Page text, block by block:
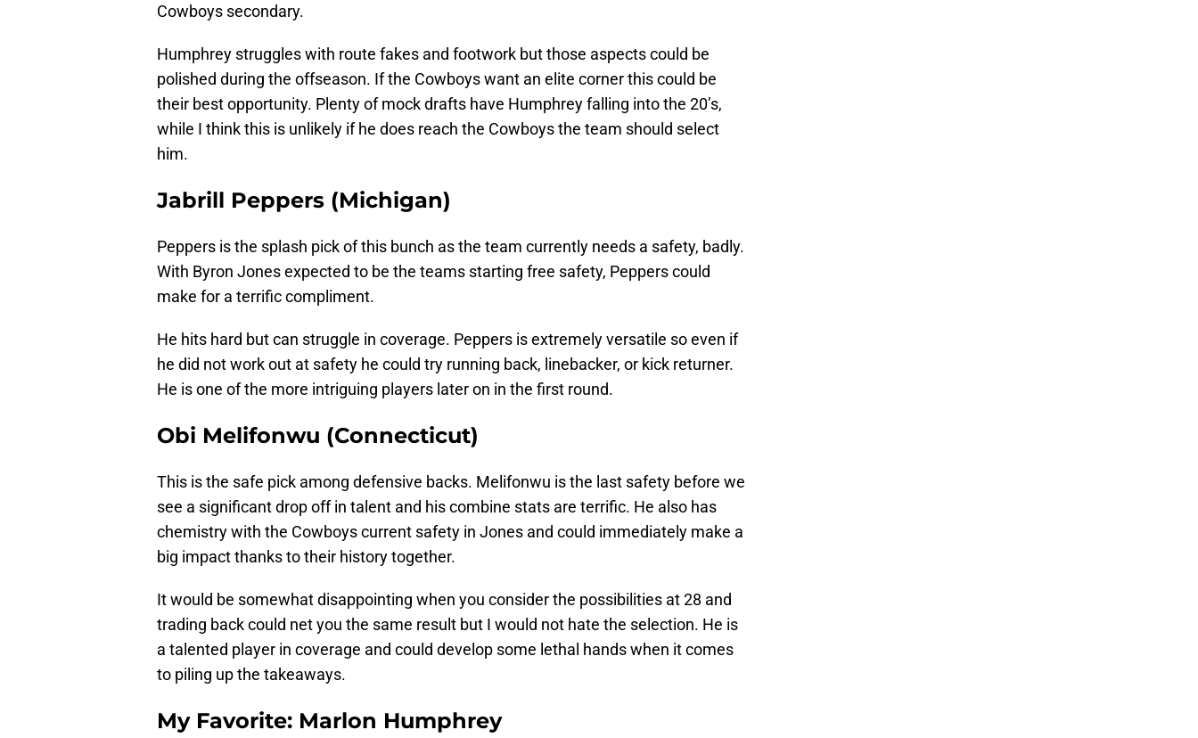
Cowboys secondary.
Humphrey struggles with route fakes and footwork but those aspects could be
polished during the offseason. If the Cowboys want an elite corner this could be
their best opportunity. Plenty of mock drafts have Humphrey falling into the 20’s,
while I think this is unlikely if he does reach the Cowboys the team should select
him.
Jabrill Peppers (Michigan)
Peppers is the splash pick of this bunch as the team currently needs a safety, badly.
With Byron Jones expected to be the teams starting free safety, Peppers could
make for a terrific compliment.
He hits hard but can struggle in coverage. Peppers is extremely versatile so even if
he did not work out at safety he could try running back, linebacker, or kick returner.
He is one of the more intriguing players later on in the first round.
Obi Melifonwu (Connecticut)
This is the safe pick among defensive backs. Melifonwu is the last safety before we
see a significant drop off in talent and his combine stats are terrific. He also has
chemistry with the Cowboys current safety in Jones and could immediately make a
big impact thanks to their history together.
It would be somewhat disappointing when you consider the possibilities at 28 and
trading back could net you the same result but I would not hate the selection. He is
a talented player in coverage and could develop some lethal hands when it comes
to piling up the takeaways.
My Favorite: Marlon Humphrey